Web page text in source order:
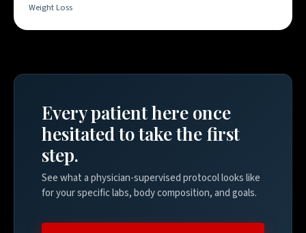
Weight Loss
Every patient here once
hesitated to take the first
step.
See what a physician-supervised protocol looks like
for your specific labs, body composition, and goals.